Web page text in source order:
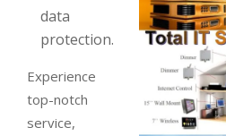
data
protection.
Experience
top-notch
service,